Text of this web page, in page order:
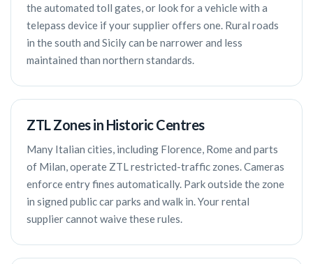
the automated toll gates, or look for a vehicle with a
telepass device if your supplier offers one. Rural roads
in the south and Sicily can be narrower and less
maintained than northern standards.
ZTL Zones in Historic Centres
Many Italian cities, including Florence, Rome and parts
of Milan, operate ZTL restricted-traffic zones. Cameras
enforce entry fines automatically. Park outside the zone
in signed public car parks and walk in. Your rental
supplier cannot waive these rules.